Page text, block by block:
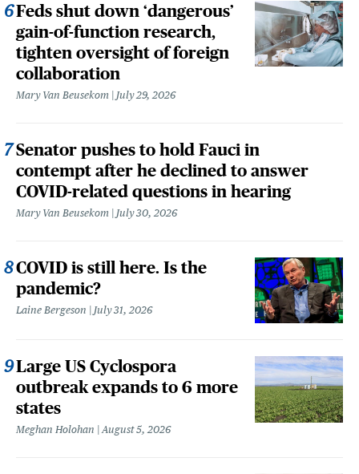
Feds shut down ‘dangerous’
gain-of-function research,
tighten oversight of foreign
collaboration
Mary Van Beusekom July 29, 2026
Senator pushes to hold Fauci in
contempt after he declined to answer
COVID-related questions in hearing
Mary Van Beusekom July 30, 2026
COVID is still here. Is the
pandemic?
Laine Bergeson July 31, 2026
Large US Cyclospora
outbreak expands to 6 more
states
Meghan Holohan August 5, 2026